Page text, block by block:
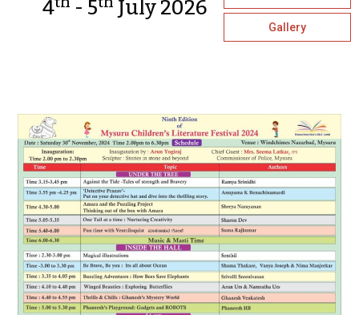
4
- 5 July 2026
Gallery